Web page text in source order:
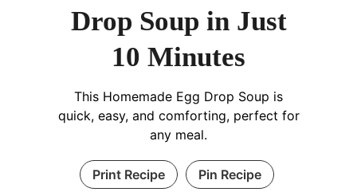
Drop Soup in Just
10 Minutes
This Homemade Egg Drop Soup is
quick, easy, and comforting, perfect for
any meal.
Print Recipe Pin Recipe